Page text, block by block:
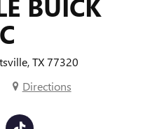
TX 77320
Directions